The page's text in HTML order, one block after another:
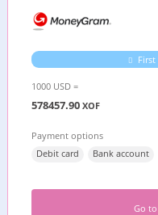
1000 USD =
578457.90 XOF
Payment options
Debit card
Bank account
Go